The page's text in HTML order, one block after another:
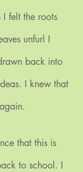
felt the roots
unfurl I
back into
I knew that
that this is
to school. I